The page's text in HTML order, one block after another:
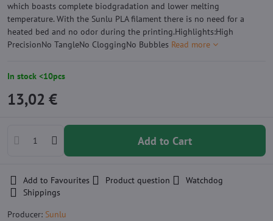
which boasts complete biodgradation and lower melting
temperature. With the Sunlu PLA filament there is no need for a
heated bed and no odor during the printing.Highlights:High
PrecisionNo TangleNo CloggingNo Bubbles Read more
In stock <10pcs
13,02 €
Add to Cart
Add to Favourites Product question
Watchdog
Shippings
Producer: Sunlu